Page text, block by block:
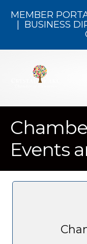
MEMBER
BUSINESS
Events